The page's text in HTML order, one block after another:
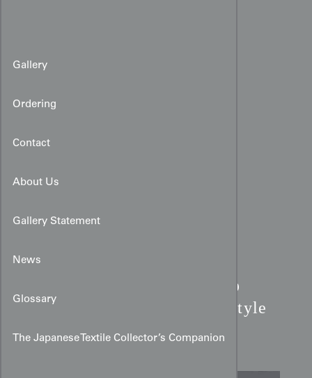
Gallery
Ordering
Contact
About Us
Gallery Statement
News
Glossary
The Japanese Textile Collector’s Companion
Modernist Cobalt Bamboo
Kimono:
Constructivist Style
Silk